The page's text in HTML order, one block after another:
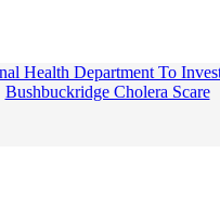
Health Department To
Bushbuckridge Cholera Scare